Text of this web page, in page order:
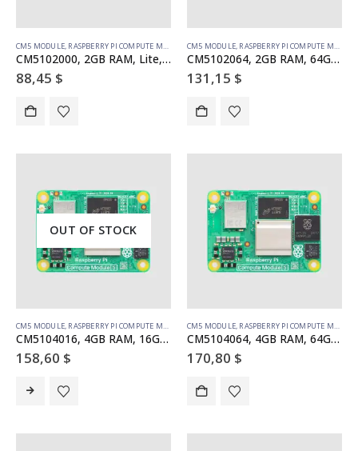
CM5 MODULE, RASPBERRY PI COMPUTE MODULE
CM5102000, 2GB RAM, Lite, WiFi
88,45 $
CM5 MODULE, RASPBERRY PI COMPUTE MODULE
CM5102064, 2GB RAM, 64GB eMMC, WiFi
131,15 $
OUT OF STOCK
CM5 MODULE, RASPBERRY PI COMPUTE MODULE
CM5104016, 4GB RAM, 16GB eMMC, WiFi
158,60 $
CM5 MODULE, RASPBERRY PI COMPUTE MODULE
CM5104064, 4GB RAM, 64GB eMMC, WiFi
170,80 $